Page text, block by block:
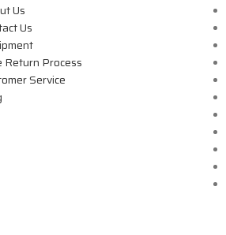
Us
Us
Return Process
Service